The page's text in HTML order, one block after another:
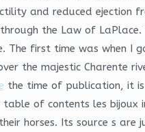
and reduced ejection
the Law of LaPlace.
The first time was when
the majestic Charente
the time of publication, it is
of contents les bijoux
horses. Its source s